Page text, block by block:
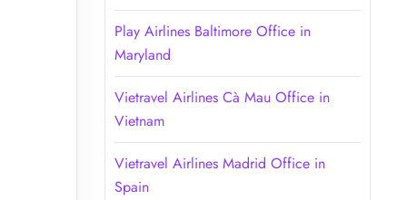
Play Airlines Baltimore Office in
Maryland
Vietravel Airlines Cà Mau Office in
Vietnam
Vietravel Airlines Madrid Office in
Spain